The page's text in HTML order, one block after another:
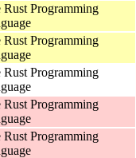
Rust Programming
Rust Programming
Rust Programming
Rust Programming
Rust Programming